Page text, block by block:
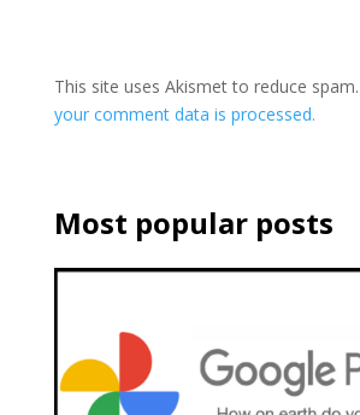
This site uses Akismet to reduce spam.
your comment data is processed.
Most popular posts